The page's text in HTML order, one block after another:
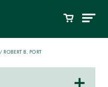
ROBERT B. PORT